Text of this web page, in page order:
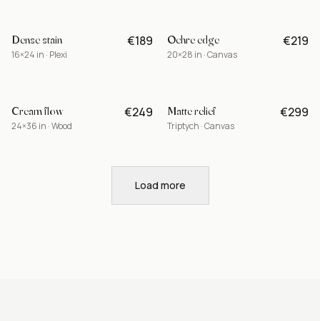
BEST
Dense stain
16×24 in · Plexi
€189 Ochre edge
20×28 in · Canvas
€219
Cream flow
24×36 in · Wood
€249 LIMITED
Matte relief
Triptych · Canvas
€299
Load more